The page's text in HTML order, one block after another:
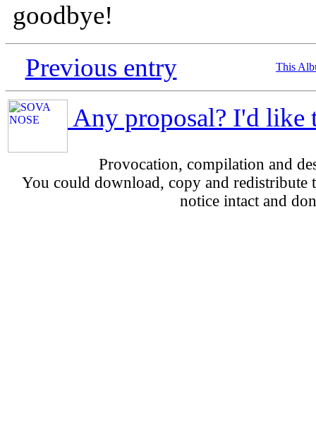
goodbye!
Previous entry
This
Any proposal? I'd like
Provocation, compilation and
You could download, copy and redistribute
notice intact and